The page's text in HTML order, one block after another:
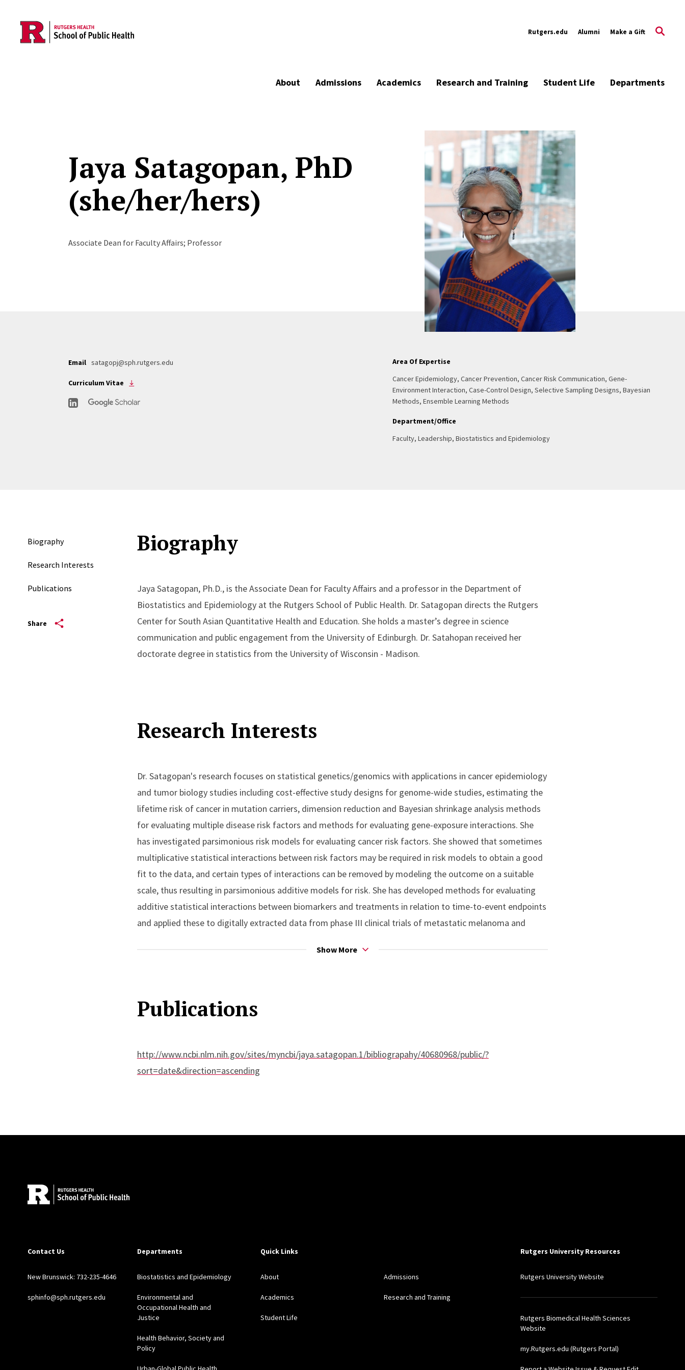
Skip to main content
Rutgers.edu Alumni Make a Gift
About Admissions Academics Research and Training Student Life Departments
Jaya Satagopan, PhD
(she/her/hers)
Associate Dean for Faculty Affairs; Professor
Email satagopj@sph.rutgers.edu
Curriculum Vitae
Area Of Expertise
Cancer Epidemiology, Cancer Prevention, Cancer Risk Communication, Gene-
Environment Interaction, Case-Control Design, Selective Sampling Designs, Bayesian
Methods, Ensemble Learning Methods
Department/Office
Faculty, Leadership, Biostatistics and Epidemiology
Biography
Research Interests
Publications
Share
Biography
Jaya Satagopan, Ph.D., is the Associate Dean for Faculty Affairs and a professor in the Department of
Biostatistics and Epidemiology at the Rutgers School of Public Health. Dr. Satagopan directs the Rutgers
Center for South Asian Quantitative Health and Education. She holds a master’s degree in science
communication and public engagement from the University of Edinburgh. Dr. Satahopan received her
doctorate degree in statistics from the University of Wisconsin - Madison.
Research Interests
Dr. Satagopan's research focuses on statistical genetics/genomics with applications in cancer epidemiology
and tumor biology studies including cost-effective study designs for genome-wide studies, estimating the
lifetime risk of cancer in mutation carriers, dimension reduction and Bayesian shrinkage analysis methods
for evaluating multiple disease risk factors and methods for evaluating gene-exposure interactions. She
has investigated parsimonious risk models for evaluating cancer risk factors. She showed that sometimes
multiplicative statistical interactions between risk factors may be required in risk models to obtain a good
fit to the data, and certain types of interactions can be removed by modeling the outcome on a suitable
scale, thus resulting in parsimonious additive models for risk. She has developed methods for evaluating
additive statistical interactions between biomarkers and treatments in relation to time-to-event endpoints
and applied these to digitally extracted data from phase III clinical trials of metastatic melanoma and
Show More
Publications
http://www.ncbi.nlm.nih.gov/sites/myncbi/jaya.satagopan.1/bibliograpahy/40680968/public/?
sort=date&direction=ascending
Contact Us
New Brunswick: 732-235-4646
sphinfo@sph.rutgers.edu
Departments
Biostatistics and Epidemiology
Environmental and
Occupational Health and
Justice
Health Behavior, Society and
Policy
Quick Links
About
Academics
Admissions
Research and Training
Student Life
Rutgers University Resources
Rutgers University Website
Rutgers Biomedical Health Sciences
Website
my.Rutgers.edu (Rutgers Portal)